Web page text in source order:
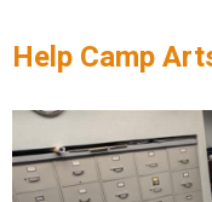
Help Camp